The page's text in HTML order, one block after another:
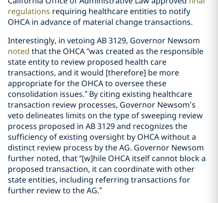
regulations requiring healthcare entities to notify
OHCA in advance of material change transactions.
Interestingly, in vetoing AB 3129, Governor Newsom
noted that the OHCA “was created as the responsible
state entity to review proposed health care
transactions, and it would [therefore] be more
appropriate for the OHCA to oversee these
consolidation issues.” By citing existing healthcare
transaction review processes, Governor Newsom’s
veto delineates limits on the type of sweeping review
process proposed in AB 3129 and recognizes the
sufficiency of existing oversight by OHCA without a
distinct review process by the AG. Governor Newsom
further noted, that “[w]hile OHCA itself cannot block a
proposed transaction, it can coordinate with other
state entities, including referring transactions for
further review to the AG.”